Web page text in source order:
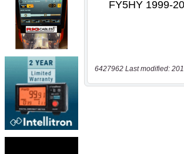
6427962 Last modified: